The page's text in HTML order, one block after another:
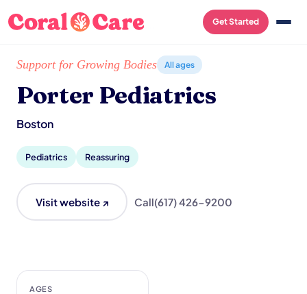
Get Started
Home /Local List /Porter Pediatrics
Support for Growing Bodies All ages
Porter Pediatrics
Boston
Pediatrics Reassuring
Visit website ↗ Call(617) 426-9200
AGES